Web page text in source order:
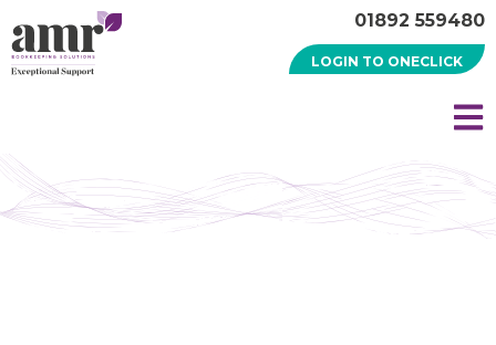
01892 559480
LOGIN TO ONECLICK